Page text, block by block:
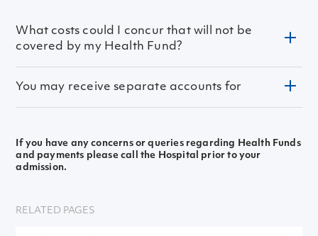
RELATED PAGES
What costs could I concur that will not be
covered by my Health Fund?
Medical and Allied Health Practitioner fees may be
billed separately by the Practitioner.
Please discuss these with your Doctor prior to your
You may receive separate accounts for
Surgeon fee
Anaesthetist fee
Assisting Surgeon fee
If you have any concerns or queries regarding Health Funds
and payments please call the Hospital prior to your
admission.